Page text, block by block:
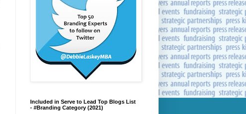
Included in Serve to Lead Top Blogs List
- #Branding Category (2021)